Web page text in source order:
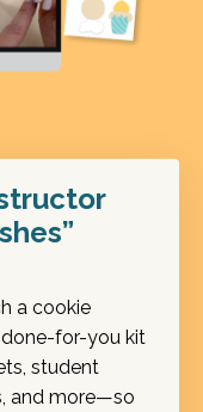
a cookie
for-you kit
student
and more—so